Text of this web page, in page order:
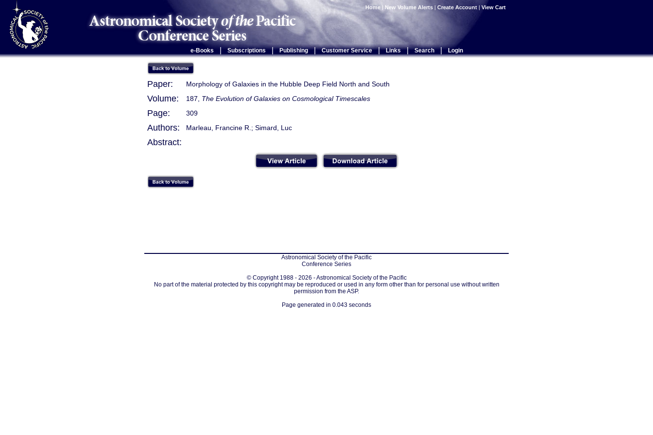
Home | New Volume Alerts | Create Account | View Cart
e-Books Subscriptions | Publishing | Customer Service | Links | Search | Login
Paper: Morphology of Galaxies in the Hubble Deep Field North and South
Volume: 187, The Evolution of Galaxies on Cosmological Timescales
Page: 309
Authors: Marleau, Francine R.; Simard, Luc
Abstract:
Astronomical Society of the Pacific
Conference Series
© Copyright 1988 - 2026 - Astronomical Society of the Pacific
No part of the material protected by this copyright may be reproduced or used in any form other than for personal use without written
permission from the ASP.
Page generated in 0.043 seconds